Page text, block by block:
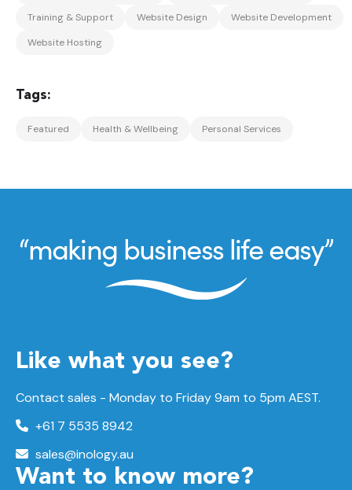
Training & Support
Website Design
Website Development
Website Hosting
Featured Health & Wellbeing Personal Services
Like what you see?
Contact sales - Monday to Friday 9am to 5pm AEST.
+61 7 5535 8942
sales@inology.au
Want to know more?